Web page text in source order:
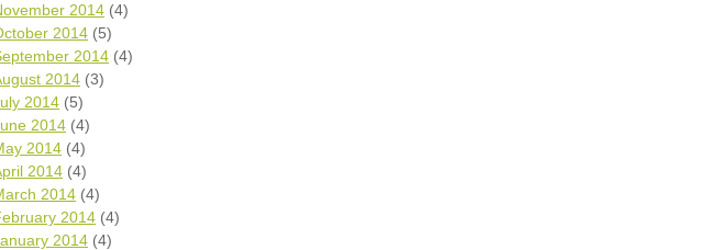
2014 (4)
2014 (5)
2014 (4)
2014 (3)
2014 (5)
2014 (4)
2014 (4)
2014 (4)
2014 (4)
2014 (4)
2014 (4)